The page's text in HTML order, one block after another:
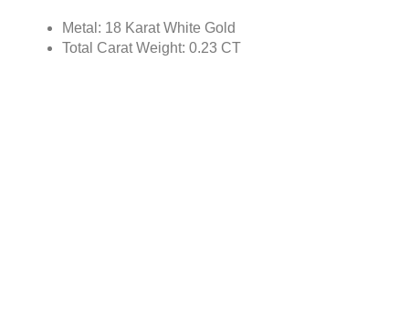
Metal: 18 Karat White Gold
Total Carat Weight: 0.23 CT